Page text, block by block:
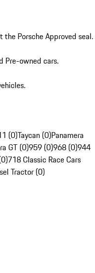
Porsche Approved seal.
Pre-owned cars.
(0)Taycan (0)Panamera
GT (0)959 (0)968 (0)944
718 Classic Race Cars
Tractor (0)